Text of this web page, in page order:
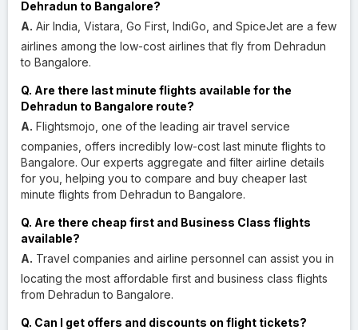
Dehradun to Bangalore?
A. Air India, Vistara, Go First, IndiGo, and SpiceJet are a few
airlines among the low-cost airlines that fly from Dehradun
to Bangalore.
Q. Are there last minute flights available for the
Dehradun to Bangalore route?
A. Flightsmojo, one of the leading air travel service
companies, offers incredibly low-cost last minute flights to
Bangalore. Our experts aggregate and filter airline details
for you, helping you to compare and buy cheaper last
minute flights from Dehradun to Bangalore.
Q. Are there cheap first and Business Class flights
available?
A. Travel companies and airline personnel can assist you in
locating the most affordable first and business class flights
from Dehradun to Bangalore.
Q. Can I get offers and discounts on flight tickets?